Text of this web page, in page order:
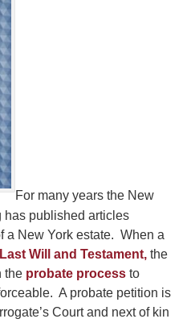
For many years the New
has published articles
a New York estate. When a
Last Will and Testament, the
the probate process to
A probate petition is
Court and next of kin